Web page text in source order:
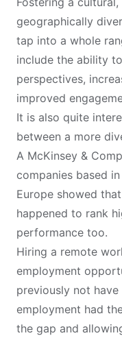
geographically
tap into a whole
include the ability
perspectives,
improved
It is also quite
between a more
A McKinsey &
companies based
Europe showed
happened to rank
performance too.
Hiring a remote
employment
previously not
employment had
the gap and